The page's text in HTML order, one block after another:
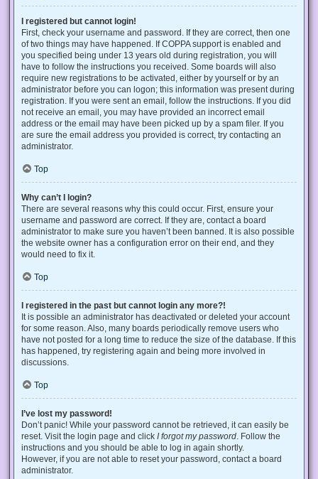
I registered but cannot login!
First, check your username and password. If they are correct, then one
of two things may have happened. If COPPA support is enabled and
you specified being under 13 years old during registration, you will
have to follow the instructions you received. Some boards will also
require new registrations to be activated, either by yourself or by an
administrator before you can logon; this information was present during
registration. If you were sent an email, follow the instructions. If you did
not receive an email, you may have provided an incorrect email
address or the email may have been picked up by a spam filer. If you
are sure the email address you provided is correct, try contacting an
administrator.
Top
Why can’t I login?
There are several reasons why this could occur. First, ensure your
username and password are correct. If they are, contact a board
administrator to make sure you haven’t been banned. It is also possible
the website owner has a configuration error on their end, and they
would need to fix it.
Top
I registered in the past but cannot login any more?!
It is possible an administrator has deactivated or deleted your account
for some reason. Also, many boards periodically remove users who
have not posted for a long time to reduce the size of the database. If this
has happened, try registering again and being more involved in
discussions.
Top
I’ve lost my password!
Don’t panic! While your password cannot be retrieved, it can easily be
reset. Visit the login page and click I forgot my password . Follow the
instructions and you should be able to log in again shortly.
However, if you are not able to reset your password, contact a board
administrator.